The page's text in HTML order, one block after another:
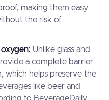
making them easy
the risk of
Unlike glass and
a complete barrier
which helps preserve the
like beer and